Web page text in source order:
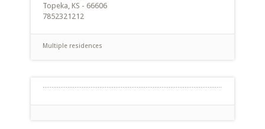
Topeka, KS - 66606
7852321212
Multiple residences